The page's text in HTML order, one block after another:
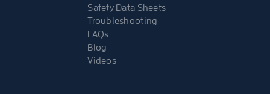
Safety Data Sheets
Troubleshooting
FAQs
Blog
Videos